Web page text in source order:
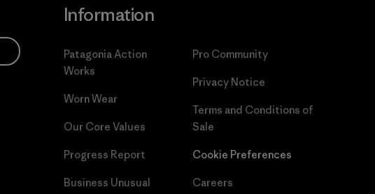
Information
Patagonia Action
Works
Worn Wear
Our Core Values
Progress Report
Business Unusual
Pro Community
Privacy Notice
Terms and Conditions of
Sale
Cookie Preferences
Careers